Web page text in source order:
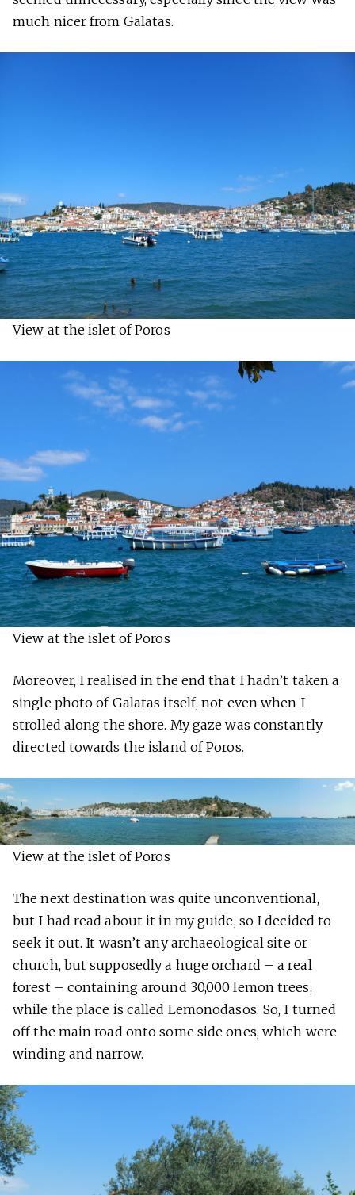
much nicer from Galatas.
View at the islet of Poros
View at the islet of Poros
Moreover, I realised in the end that I hadn’t taken a
single photo of Galatas itself, not even when I
strolled along the shore. My gaze was constantly
directed towards the island of Poros.
View at the islet of Poros
The next destination was quite unconventional,
but I had read about it in my guide, so I decided to
seek it out. It wasn’t any archaeological site or
church, but supposedly a huge orchard – a real
forest – containing around 30,000 lemon trees,
while the place is called Lemonodasos. So, I turned
off the main road onto some side ones, which were
winding and narrow.